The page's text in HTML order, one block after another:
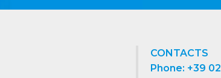
CONTACTS
Phone: +39